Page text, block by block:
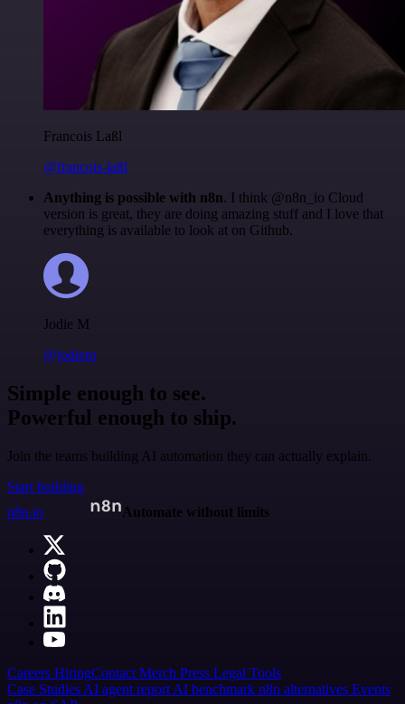
Francois Laßl
@francois-laßl
Anything is possible with n8n. I think @n8n_io Cloud
version is great, they are doing amazing stuff and I love that
everything is available to look at on Github.
Jodie M
@jodiem
Simple enough to see.
Powerful enough to ship.
Join the teams building AI automation they can actually explain.
Start building
n8n.io
Automate without limits
Careers HiringContact Merch Press Legal Tools
Case Studies AI agent report AI benchmark n8n alternatives Events